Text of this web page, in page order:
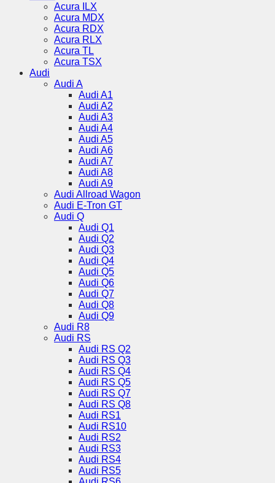
Acura ILX
Acura MDX
Acura RDX
Acura RLX
Acura TL
Acura TSX
Audi
Audi A
Audi A1
Audi A2
Audi A3
Audi A4
Audi A5
Audi A6
Audi A7
Audi A8
Audi A9
Audi Allroad Wagon
Audi E-Tron GT
Audi Q
Audi Q1
Audi Q2
Audi Q3
Audi Q4
Audi Q5
Audi Q6
Audi Q7
Audi Q8
Audi Q9
Audi R8
Audi RS
Audi RS Q2
Audi RS Q3
Audi RS Q4
Audi RS Q5
Audi RS Q7
Audi RS Q8
Audi RS1
Audi RS10
Audi RS2
Audi RS3
Audi RS4
Audi RS5